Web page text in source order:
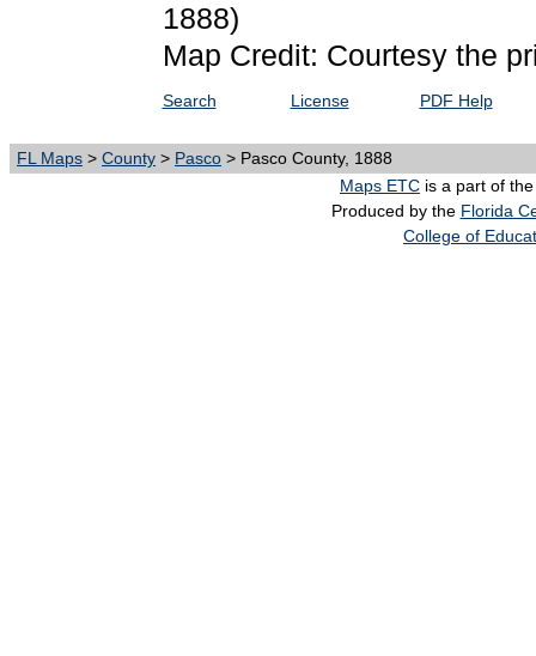
1888)
Map Credit: Courtesy the
Search License PDF Help
FL Maps > County > Pasco > Pasco County, 1888
Maps ETC is a part of
Produced by the Florida
College of